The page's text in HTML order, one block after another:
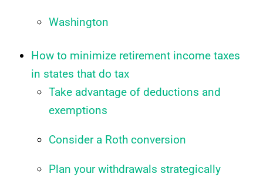
Washington
How to minimize retirement income taxes
in states that do tax
Take advantage of deductions and
exemptions
Consider a Roth conversion
Plan your withdrawals strategically